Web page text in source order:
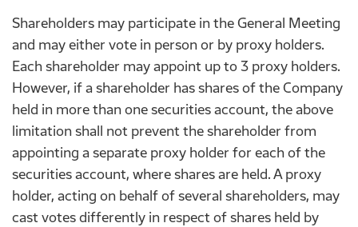
Shareholders may participate in the General Meeting
and may either vote in person or by proxy holders.
Each shareholder may appoint up to 3 proxy holders.
However, if a shareholder has shares of the Company
held in more than one securities account, the above
limitation shall not prevent the shareholder from
appointing a separate proxy holder for each of the
securities account, where shares are held. A proxy
holder, acting on behalf of several shareholders, may
cast votes differently in respect of shares held by